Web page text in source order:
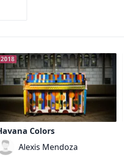
2018
Colors
Alexis Mendoza